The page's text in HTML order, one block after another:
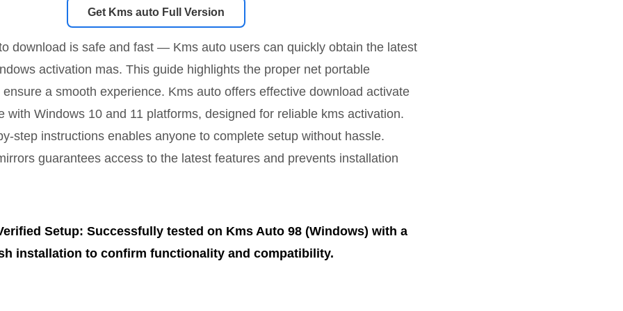
Get Kms auto Full Version
download is safe and fast — Kms auto users can quickly obtain the latest
activation mas. This guide highlights the proper net portable
a smooth experience. Kms auto offers effective download activate
with Windows 10 and 11 platforms, designed for reliable kms activation.
step instructions enables anyone to complete setup without hassle.
guarantees access to the latest features and prevents installation
Setup: Successfully tested on Kms Auto 98 (Windows) with a
installation to confirm functionality and compatibility.